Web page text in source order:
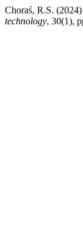
Choraś, R.S.
technology, 30(1),